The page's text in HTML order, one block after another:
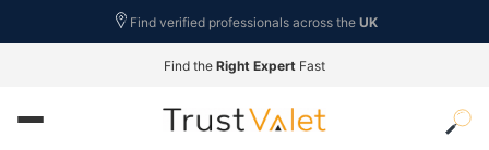
Find verified professionals across the UK
Find the Right Expert Fast